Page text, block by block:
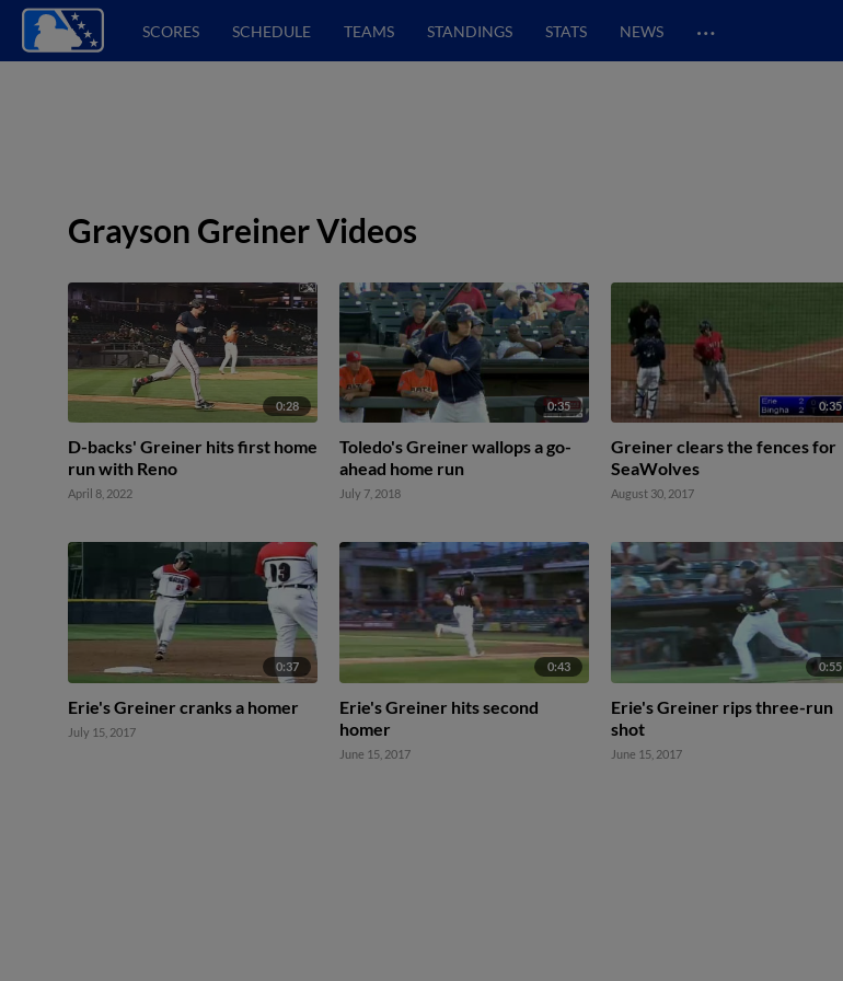
SCORES SCHEDULE TEAMS STANDINGS STATS NEWS …
Grayson Greiner Videos
0:28
D-backs' Greiner hits first home
run with Reno
April 8, 2022
0:35
Toledo's Greiner wallops a go-
ahead home run
July 7, 2018
0:35
Greiner clears the fences for
SeaWolves
August 30, 2017
0:37
Erie's Greiner cranks a homer
July 15, 2017
0:43
Erie's Greiner hits second
homer
June 15, 2017
0:55
Erie's Greiner rips three-run
shot
June 15, 2017